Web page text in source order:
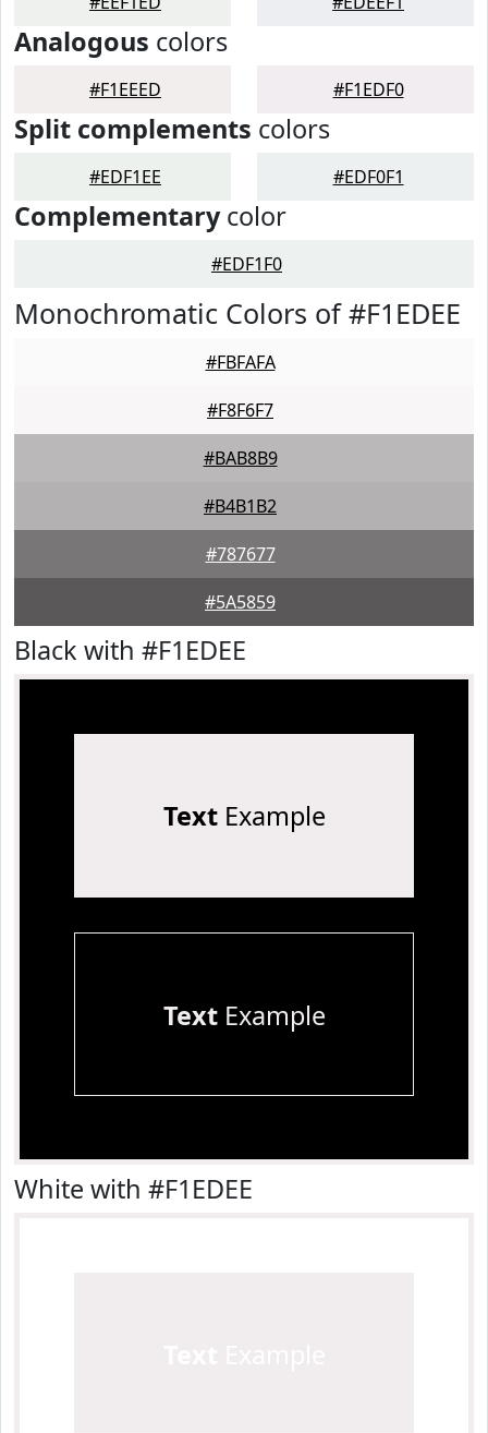
Analogous colors
#F1EEED #F1EDF0
Split complements colors
#EDF1EE #EDF0F1
Complementarycolor
#EDF1F0
Monochromatic Colors of #F1EDEE
#FBFAFA
#F8F6F7
#BAB8B9
#B4B1B2
#787677
#5A5859
Black with #F1EDEE
TextExample
TextExample
White with #F1EDEE